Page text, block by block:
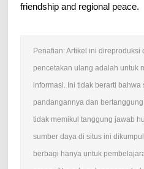
friendship and regional peace.
Penafian: Artikel ini direproduksi
pencetakan ulang adalah untuk
informasi. Ini tidak berarti
pandangannya dan
tidak memikul tanggung jawab
sumber daya di situs ini
berbagi hanya untuk